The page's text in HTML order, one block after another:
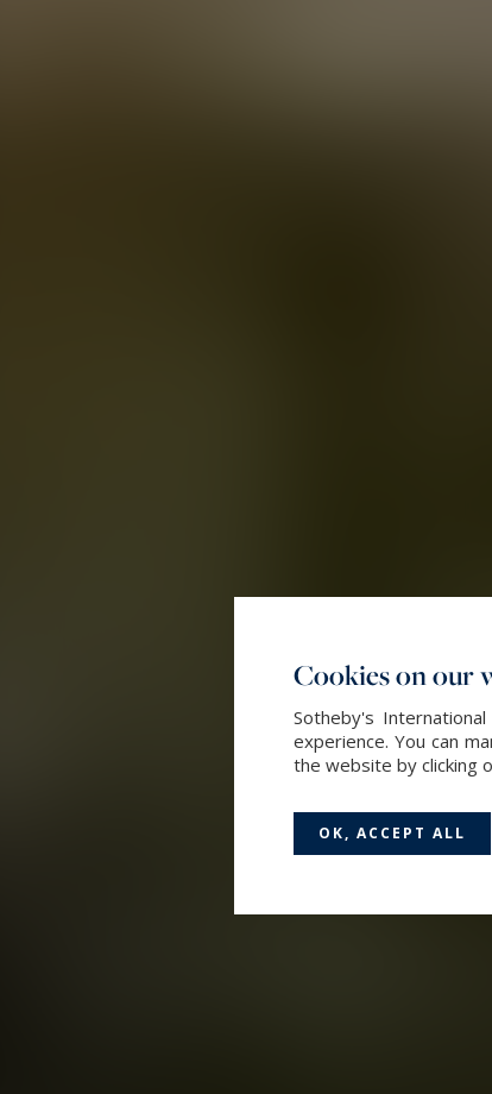
Cookies on our
Sotheby's
experience. You can
the website by clicking
OK, ACCEPT ALL